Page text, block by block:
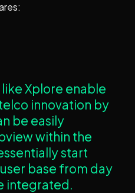
Xplore enable
innovation by
be easily
within the
start
base from day
integrated.